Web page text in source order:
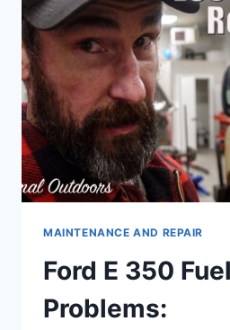
MAINTENANCE AND REPAIR
Ford E 350
Problems: